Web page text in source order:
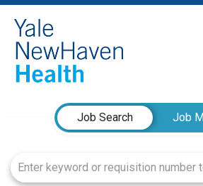
Job Search Page
Job Search
Job